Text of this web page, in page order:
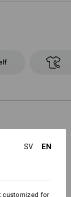
SV EN
customized for